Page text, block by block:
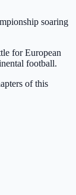
soaring
for European
football.
of this